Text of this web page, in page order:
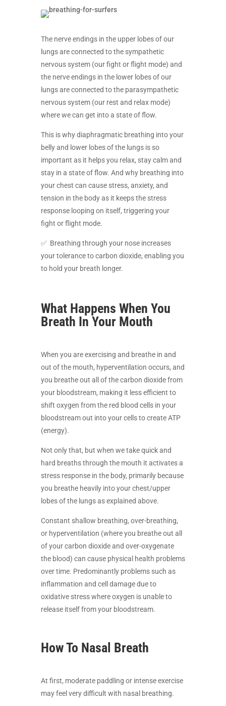
The nerve endings in the upper lobes of our
lungs are connected to the sympathetic
nervous system (our fight or flight mode) and
the nerve endings in the lower lobes of our
lungs are connected to the parasympathetic
nervous system (our rest and relax mode)
where we can get into a state of flow.
This is why diaphragmatic breathing into your
belly and lower lobes of the lungs is so
important as it helps you relax, stay calm and
stay in a state of flow. And why breathing into
your chest can cause stress, anxiety, and
tension in the body as it keeps the stress
response looping on itself, triggering your
fight or flight mode.
✅ Breathing through your nose increases
your tolerance to carbon dioxide, enabling you
to hold your breath longer.
What Happens When You
Breath In Your Mouth
When you are exercising and breathe in and
out of the mouth, hyperventilation occurs, and
you breathe out all of the carbon dioxide from
your bloodstream, making it less efficient to
shift oxygen from the red blood cells in your
bloodstream out into your cells to create ATP
(energy).
Not only that, but when we take quick and
hard breaths through the mouth it activates a
stress response in the body, primarily because
you breathe heavily into your chest/upper
lobes of the lungs as explained above.
Constant shallow breathing, over-breathing,
or hyperventilation (where you breathe out all
of your carbon dioxide and over-oxygenate
the blood) can cause physical health problems
over time. Predominantly problems such as
inflammation and cell damage due to
oxidative stress where oxygen is unable to
release itself from your bloodstream.
How To Nasal Breath
At first, moderate paddling or intense exercise
may feel very difficult with nasal breathing.